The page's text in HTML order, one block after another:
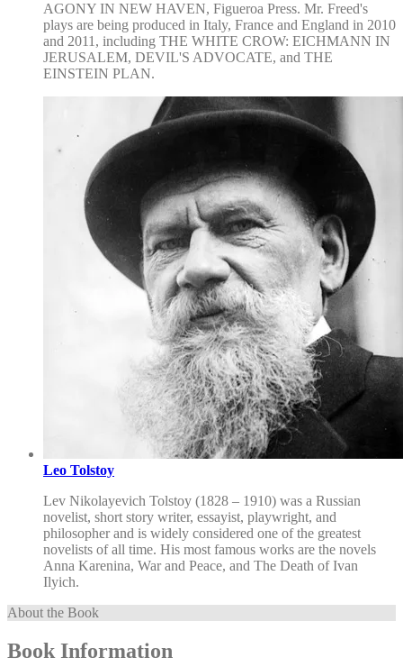
AGONY IN NEW HAVEN, Figueroa Press. Mr. Freed's
plays are being produced in Italy, France and England in 2010
and 2011, including THE WHITE CROW: EICHMANN IN
JERUSALEM, DEVIL'S ADVOCATE, and THE
EINSTEIN PLAN.
Leo Tolstoy
Lev Nikolayevich Tolstoy (1828 – 1910) was a Russian
novelist, short story writer, essayist, playwright, and
philosopher and is widely considered one of the greatest
novelists of all time. His most famous works are the novels
Anna Karenina, War and Peace, and The Death of Ivan
Ilyich.
About the Book
Book Information